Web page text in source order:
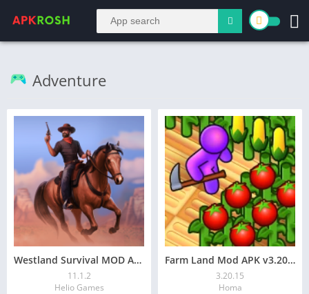
Adventure
Westland Survival MOD APK v11.1.1 (Mega Menu, VIP Unlocked)
11.1.2
Helio Games
Farm Land Mod APK v3.20.15 (Unlimited Money) Download
3.20.15
Homa